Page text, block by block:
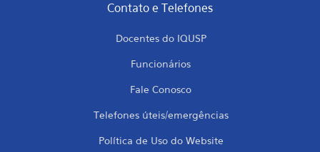
Contato e Telefones
Docentes do IQUSP
Funcionários
Fale Conosco
Telefones úteis/emergências
Política de Uso do Website